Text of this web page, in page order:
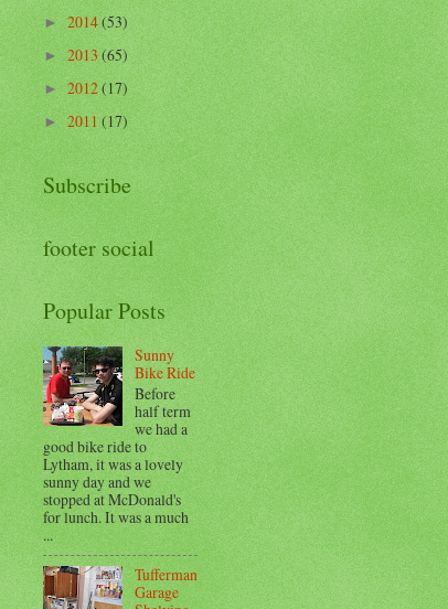
►2014(53)
►2013(65)
►2012(17)
►2011(17)
Subscribe
footer social
Popular Posts
Sunny
Bike Ride
Before
half term
we had a
good bike ride to
Lytham, it was a lovely
sunny day and we
stopped at McDonald's
for lunch. It was a much
...
Tufferman
Garage